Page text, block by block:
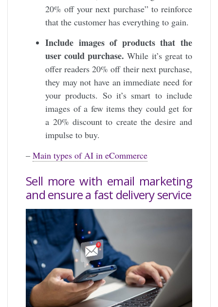
20% off your next purchase” to reinforce
that the customer has everything to gain.
Include images of products that the
user could purchase.While it’s great to
offer readers 20% off their next purchase,
they may not have an immediate need for
your products. So it’s smart to include
images of a few items they could get for
a 20% discount to create the desire and
impulse to buy.
–Main types of AI in eCommerce
Sell ​​more with email marketing
and ensure a fast delivery service